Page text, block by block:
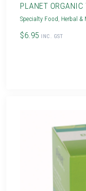
PLANET
Specialty Food Herbal &
$6.95 INC. GST